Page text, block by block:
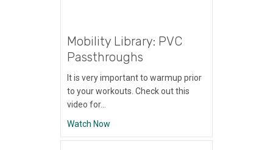
Mobility Library: PVC
Passthroughs
It is very important to warmup prior
to your workouts. Check out this
video for…
Watch Now